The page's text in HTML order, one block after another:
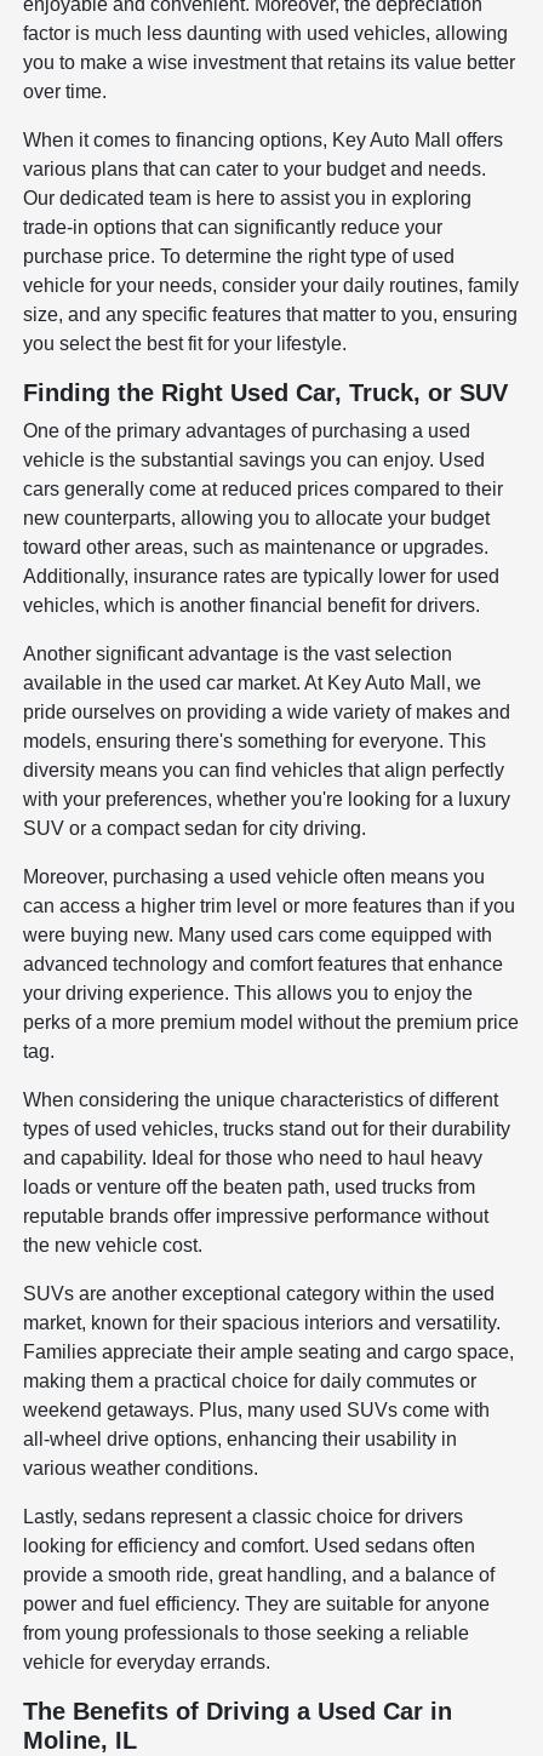
enjoyable and convenient. Moreover, the depreciation
factor is much less daunting with used vehicles, allowing
you to make a wise investment that retains its value better
over time.
When it comes to financing options, Key Auto Mall offers
various plans that can cater to your budget and needs.
Our dedicated team is here to assist you in exploring
trade-in options that can significantly reduce your
purchase price. To determine the right type of used
vehicle for your needs, consider your daily routines, family
size, and any specific features that matter to you, ensuring
you select the best fit for your lifestyle.
Finding the Right Used Car, Truck, or SUV
One of the primary advantages of purchasing a used
vehicle is the substantial savings you can enjoy. Used
cars generally come at reduced prices compared to their
new counterparts, allowing you to allocate your budget
toward other areas, such as maintenance or upgrades.
Additionally, insurance rates are typically lower for used
vehicles, which is another financial benefit for drivers.
Another significant advantage is the vast selection
available in the used car market. At Key Auto Mall, we
pride ourselves on providing a wide variety of makes and
models, ensuring there's something for everyone. This
diversity means you can find vehicles that align perfectly
with your preferences, whether you're looking for a luxury
SUV or a compact sedan for city driving.
Moreover, purchasing a used vehicle often means you
can access a higher trim level or more features than if you
were buying new. Many used cars come equipped with
advanced technology and comfort features that enhance
your driving experience. This allows you to enjoy the
perks of a more premium model without the premium price
tag.
When considering the unique characteristics of different
types of used vehicles, trucks stand out for their durability
and capability. Ideal for those who need to haul heavy
loads or venture off the beaten path, used trucks from
reputable brands offer impressive performance without
the new vehicle cost.
SUVs are another exceptional category within the used
market, known for their spacious interiors and versatility.
Families appreciate their ample seating and cargo space,
making them a practical choice for daily commutes or
weekend getaways. Plus, many used SUVs come with
all-wheel drive options, enhancing their usability in
various weather conditions.
Lastly, sedans represent a classic choice for drivers
looking for efficiency and comfort. Used sedans often
provide a smooth ride, great handling, and a balance of
power and fuel efficiency. They are suitable for anyone
from young professionals to those seeking a reliable
vehicle for everyday errands.
The Benefits of Driving a Used Car in
Moline, IL